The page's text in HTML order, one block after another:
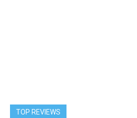
TOP REVIEWS